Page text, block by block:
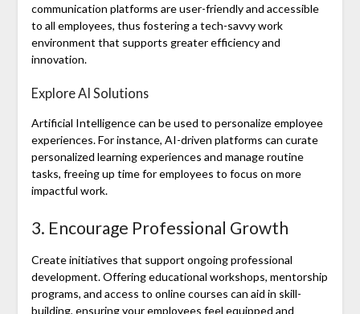
communication platforms are user-friendly and accessible
to all employees, thus fostering a tech-savvy work
environment that supports greater efficiency and
innovation.
Explore AI Solutions
Artificial Intelligence can be used to personalize employee
experiences. For instance, AI-driven platforms can curate
personalized learning experiences and manage routine
tasks, freeing up time for employees to focus on more
impactful work.
3. Encourage Professional Growth
Create initiatives that support ongoing professional
development. Offering educational workshops, mentorship
programs, and access to online courses can aid in skill-
building, ensuring your employees feel equipped and